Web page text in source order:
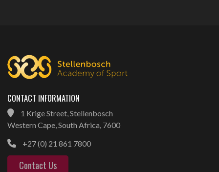
CONTACT INFORMATION
1 Krige Street, Stellenbosch
Western Cape, South Africa, 7600
+27 (0) 21 861 7800
Contact Us